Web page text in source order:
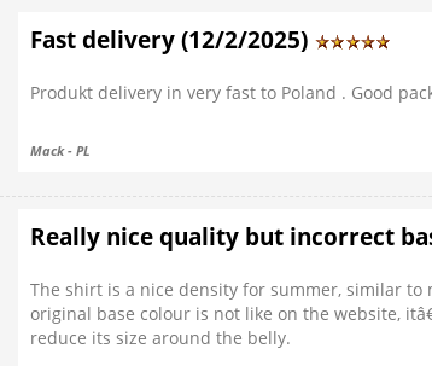
Fast delivery (12/2/2025)
Produkt delivery in very fast to Poland . Good
Mack - PL
Really nice quality but incorrect
The shirt is a nice density for summer, similar
original base colour is not like on the website,
reduce its size around the belly.